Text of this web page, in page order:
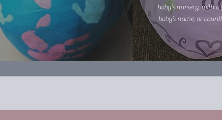
baby’s nursery, with
baby’s name, or